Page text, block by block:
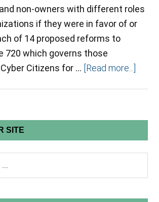
non-owners with different roles
if they were in favor of or
of 14 proposed reforms to
720 which governs those
Citizens for … [Read more...]
SITE